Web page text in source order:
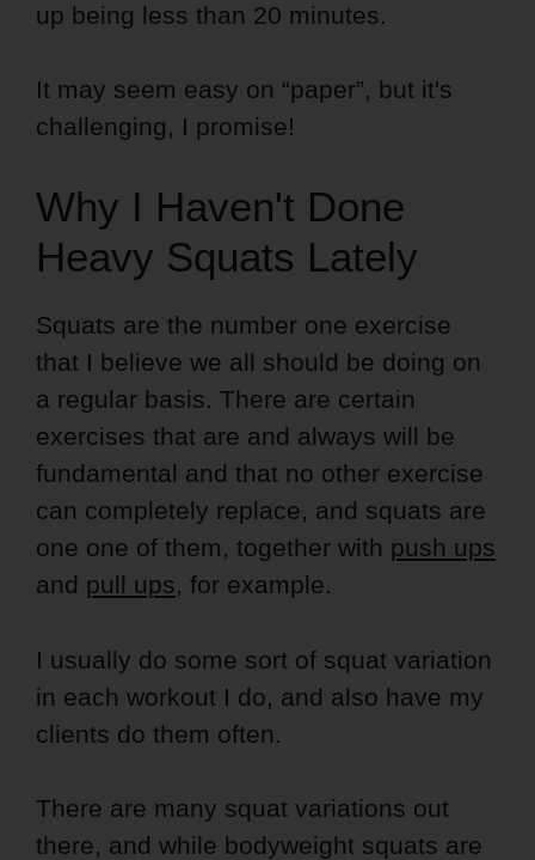
up being less than 20 minutes.
It may seem easy on “paper”, but it's
challenging, I promise!
Why I Haven't Done
Heavy Squats Lately
Squats are the number one exercise
that I believe we all should be doing on
a regular basis. There are certain
exercises that are and always will be
fundamental and that no other exercise
can completely replace, and squats are
one one of them, together with push ups
and pull ups, for example.
I usually do some sort of squat variation
in each workout I do, and also have my
clients do them often.
There are many squat variations out
there, and while bodyweight squats are